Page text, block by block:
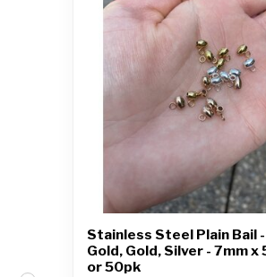
Stainless Steel Plain Bail
Gold, Gold, Silver - 7mm x
or 50pk